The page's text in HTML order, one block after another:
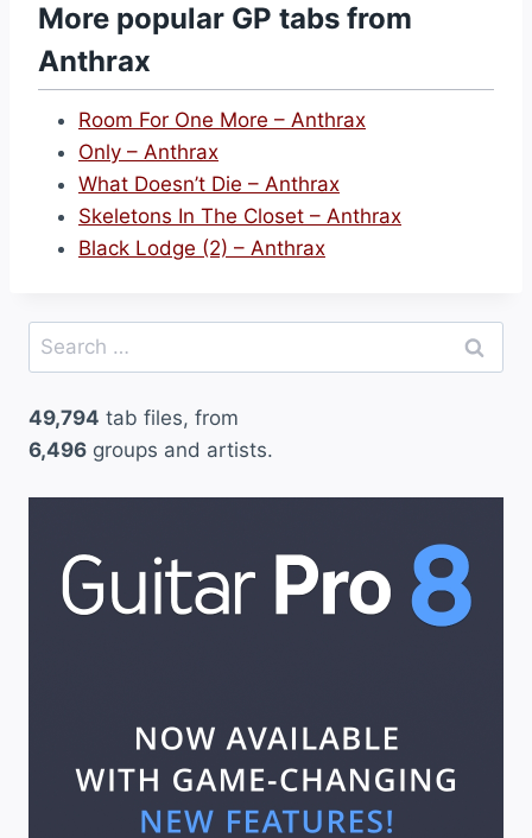
More popular GP tabs from
Anthrax
Room For One More – Anthrax
Only – Anthrax
What Doesn’t Die – Anthrax
Skeletons In The Closet – Anthrax
Black Lodge (2) – Anthrax
Search
for:
49,794 tab files, from
6,496 groups and artists.